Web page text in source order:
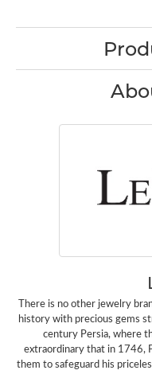
There is no other jewelry
history with precious gems
century Persia, where
extraordinary that in 1746,
them to safeguard his